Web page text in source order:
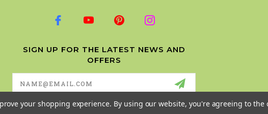
SIGN UP FOR THE LATEST NEWS AND
OFFERS
Email
Address
your shopping experience. By using our website, you're agreeing to